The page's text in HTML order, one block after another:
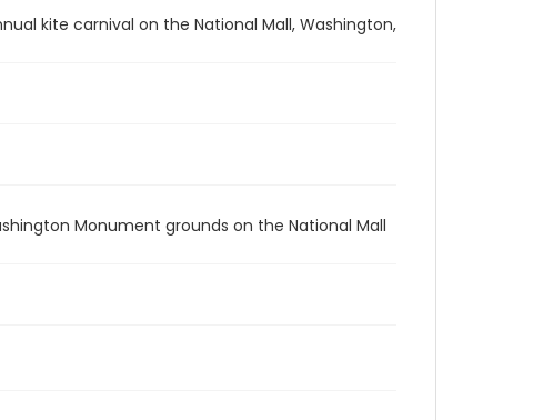
kite carnival on the National Mall, Washington,
Monument grounds on the National Mall